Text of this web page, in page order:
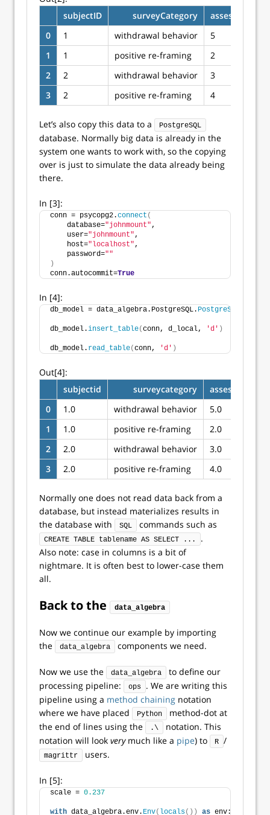
subjectID
surveyCategory
0
1 withdrawal behavior
5
1
1 positive re-framing
2
2
2 withdrawal behavior
3
3
2 positive re-framing 4
Let’s also copy this data to a PostgreSQL
database. Normally big data is already in the
system one wants to work with, so the copying
over is just to simulate the data already being
there.
In [3]:
conn = psycopg2.connect (
    database=
"johnmount",
    user=
"johnmount",
    host=
"localhost",
    password=
""
)
conn.autocommit=True
In [4]:
db_model = data_algebra.PostgreSQL. PostgreSQLModel
db_model.insert_table(conn, d_local, 'd' )
db_model. read_table(conn, 'd' )
Out[4]:
subjectid
surveycategory
0
1.0 withdrawal behavior
5.0
1
1.0 positive re-framing
2.0
2
2.0 withdrawal behavior
3.0
3
2.0 positive re-framing 4.0
Normally one does not read data back from a
database, but instead materializes results in
the database with
SQL commands such as
CREATE TABLE tablename AS SELECT ...
.
Also note: case in columns is a bit of
nightmare. It is often best to lower-case them
all.
Back to the data_algebra
Now we continue our example by importing
the
data_algebra components we need.
Now we use the data_algebra
to define our
processing pipeline:
ops
. We are writing this
pipeline using a method chaining notation
where we have placed
Python
method-dot at
the end of lines using the
.\
notation. This
notation will look verymuch like a pipe) to R /
magrittr users.
In [5]:
scale = 0.237
with data_algebra.env. Env( locals()) as env: